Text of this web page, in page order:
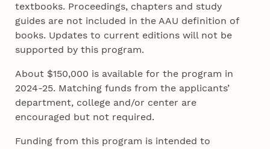
textbooks. Proceedings, chapters and study
guides are not included in the AAU definition of
books. Updates to current editions will not be
supported by this program.
About $150,000 is available for the program in
2024-25. Matching funds from the applicants’
department, college and/or center are
encouraged but not required.
Funding from this program is intended to